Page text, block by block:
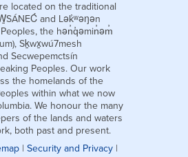
located on the traditional
and Lək̓ʷəŋən
the hən̓q̓əmin̓əm̓
Sḵwx̱wú7mesh
Secwepemctsín
Peoples. Our work
the homelands of the
within what we now
We honour the many
of the lands and waters
both past and present.
| Security and Privacy |